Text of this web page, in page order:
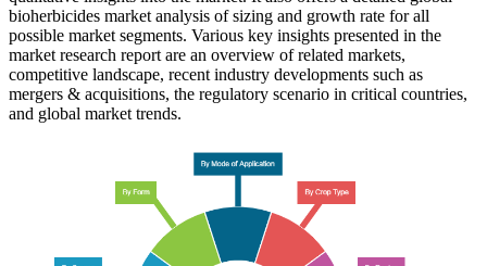
bioherbicides market analysis of sizing and growth rate for all
possible market segments. Various key insights presented in the
market research report are an overview of related markets,
competitive landscape, recent industry developments such as
mergers & acquisitions, the regulatory scenario in critical countries,
and global market trends.